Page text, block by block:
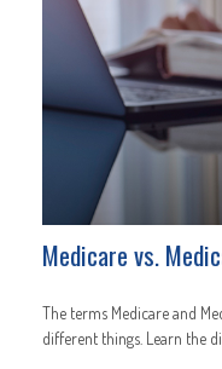
Medicare vs.
The terms Medicare and
different things. Learn the